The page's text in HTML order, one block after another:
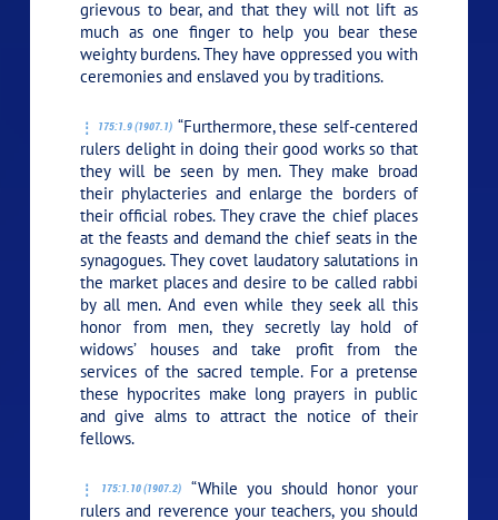
grievous to bear, and that they will not lift as
much as one finger to help you bear these
weighty burdens. They have oppressed you with
ceremonies and enslaved you by traditions.
175:1.9 (1907.1) “Furthermore, these self-centered
rulers delight in doing their good works so that
they will be seen by men. They make broad
their phylacteries and enlarge the borders of
their official robes. They crave the chief places
at the feasts and demand the chief seats in the
synagogues. They covet laudatory salutations in
the market places and desire to be called rabbi
by all men. And even while they seek all this
honor from men, they secretly lay hold of
widows’ houses and take profit from the
services of the sacred temple. For a pretense
these hypocrites make long prayers in public
and give alms to attract the notice of their
fellows.
175:1.10 (1907.2)
“While you should honor your
rulers and reverence your teachers, you should